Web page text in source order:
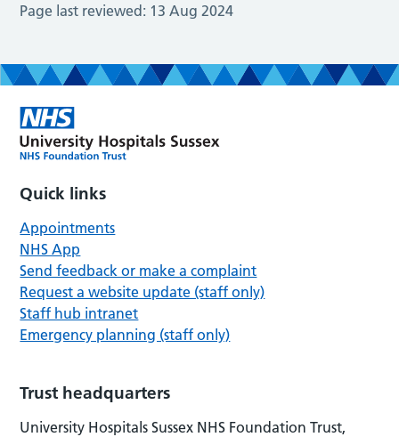
Page last reviewed: 13 Aug 2024
Quick links
Appointments
NHS App
Send feedback or make a complaint
Request a website update (staff only)
Staff hub intranet
Emergency planning (staff only)
Trust headquarters
University Hospitals Sussex NHS Foundation Trust,